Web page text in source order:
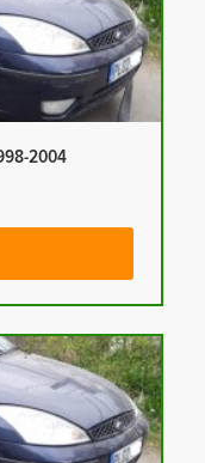
2004